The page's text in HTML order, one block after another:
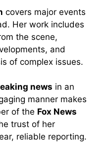
covers major events
Her work includes
the scene,
and
of complex issues.
news in an
manner makes
of the Fox News
trust of her
reliable reporting.